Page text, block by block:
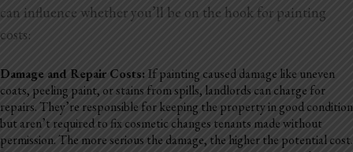
can influence whether you’ll be on the hook for painting
costs:
Damage and Repair Costs: If painting caused damage like uneven
coats, peeling paint, or stains from spills, landlords can charge for
repairs. They’re responsible for keeping the property in goodcondition
but aren’t required to fix cosmetic changes tenants made without
permission. The more serious the damage, the higher the potential cost.